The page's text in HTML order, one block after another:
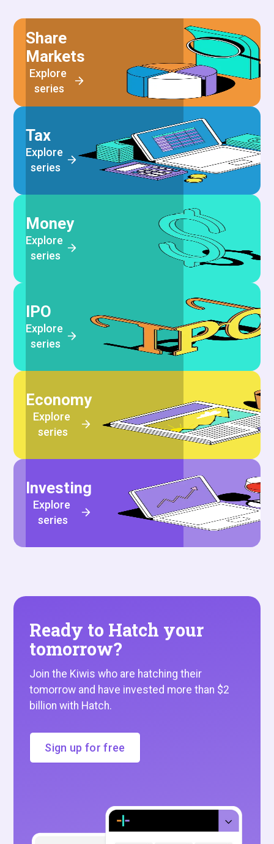
Share
Markets
Explore
series
Tax
Explore
series
Money
Explore
series
IPO
Explore
series
Economy
Explore
series
Investing
Explore
series
Ready to Hatch your
tomorrow?
Join the Kiwis who are hatching their
tomorrow and have invested more than $2
billion with Hatch.
Sign up for free